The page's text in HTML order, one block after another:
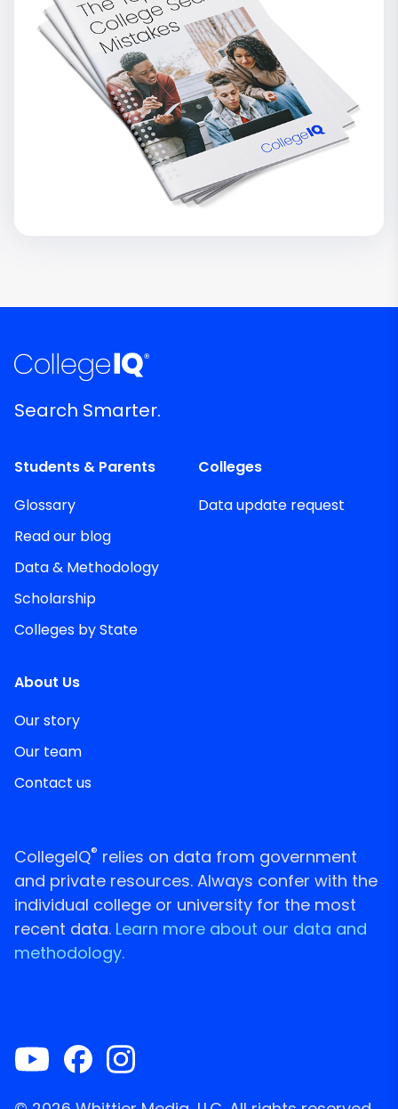
Search Smarter.
Students & Parents
Glossary
Read our blog
Data & Methodology
Scholarship
Colleges by State
Colleges
Data update request
About Us
Our story
Our team
Contact us
CollegeIQ® relies on data from government
and private resources. Always confer with the
individual college or university for the most
recent data. Learn more about our data and
methodology.